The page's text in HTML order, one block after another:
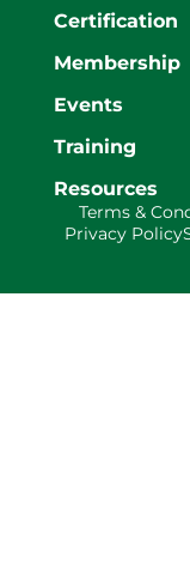
Certification
Membership
Events
Training
Resources
Terms &
Privacy Policy